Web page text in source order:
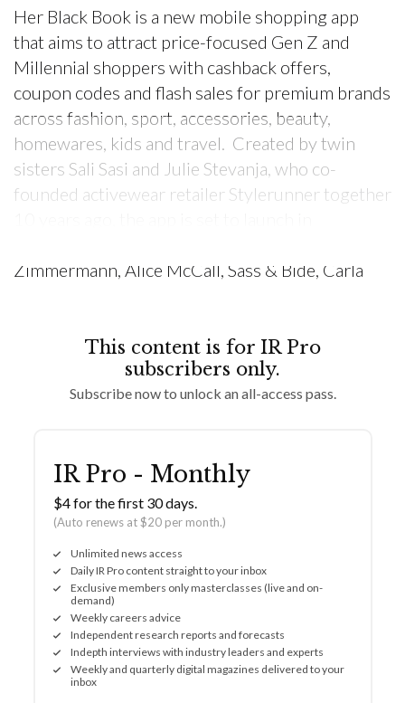
Her Black Book is a new mobile shopping app
that aims to attract price-focused Gen Z and
Millennial shoppers with cashback offers,
coupon codes and flash sales for premium brands
across fashion, sport, accessories, beauty,
homewares, kids and travel. Created by twin
sisters Sali Sasi and Julie Stevanja, who co-
founded activewear retailer Stylerunner together
Zimmermann, Alice McCall, Sass & Bide, Carla
This content is for IR Pro
subscribers only.
Subscribe now to unlock an all-access pass.
IR Pro - Monthly
$4 for the first 30 days.
(Auto renews at $20 per month.)
Unlimited news access
Daily IR Pro content straight to your inbox
Exclusive members only masterclasses (live and on-
demand)
Weekly careers advice
Independent research reports and forecasts
Indepth interviews with industry leaders and experts
Weekly and quarterly digital magazines delivered to your
inbox